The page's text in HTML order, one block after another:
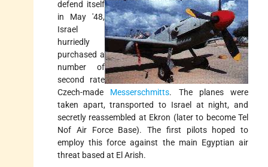
defend itself
in May '48,
Israel
hurriedly
purchased a
number of
second rate
Czech-made Messerschmitts. The planes were
taken apart, transported to Israel at night, and
secretly reassembled at Ekron (later to become Tel
Nof Air Force Base). The first pilots hoped to
employ this force against the main Egyptian air
threat based at El Arish.